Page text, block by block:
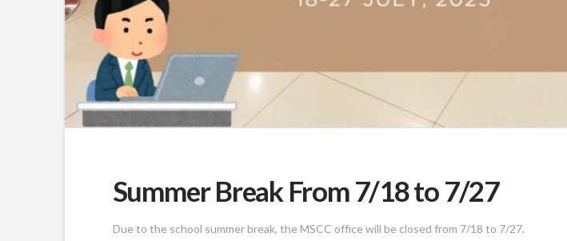
Summer Break From 7/18 to 7/27
Due to the school summer break, the MSCC office will be closed from 7/18 to 7/27.